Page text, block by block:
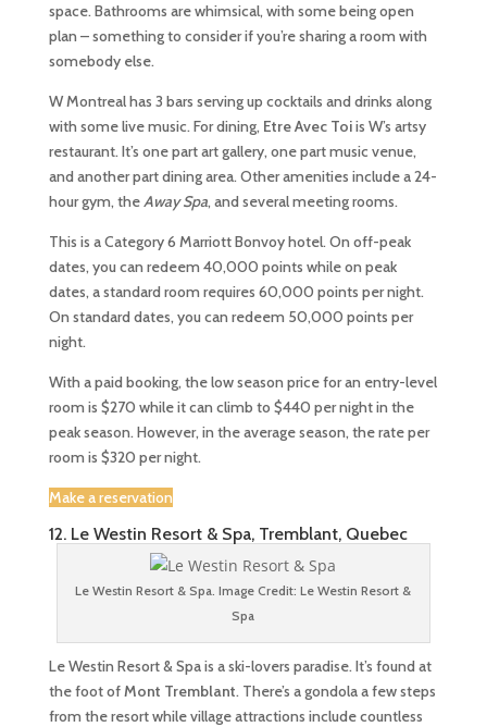
space. Bathrooms are whimsical, with some being open
plan – something to consider if you’re sharing a room with
somebody else.
W Montreal has 3 bars serving up cocktails and drinks along
with some live music. For dining, Etre Avec Toiis W’s artsy
restaurant. It’s one part art gallery, one part music venue,
and another part dining area. Other amenities include a 24-
hour gym, theAway Spa, and several meeting rooms.
This is a Category 6 Marriott Bonvoy hotel. On off-peak
dates, you can redeem 40,000 points while on peak
dates, a standard room requires 60,000 points per night.
On standard dates, you can redeem 50,000 points per
night.
With a paid booking, the low season price for an entry-level
room is $270 while it can climb to $440 per night in the
peak season. However, in the average season, the rate per
room is $320 per night.
Make a reservation
12. Le Westin Resort & Spa, Tremblant, Quebec
Le Westin Resort & Spa. Image Credit: Le Westin Resort &
Spa
Le Westin Resort & Spa is a ski-lovers paradise. It’s found at
the foot ofMont Tremblant. There’s a gondola a few steps
from the resort while village attractions include countless